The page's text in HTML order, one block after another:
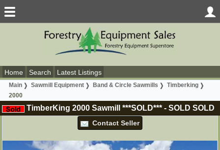
Home Search Latest Listings
Main Sawmill Equipment Band & Circle Sawmills
Timberking
2000
TimberKing 2000 Sawmill ***SOLD*** - SOLD SOLD
Contact Seller